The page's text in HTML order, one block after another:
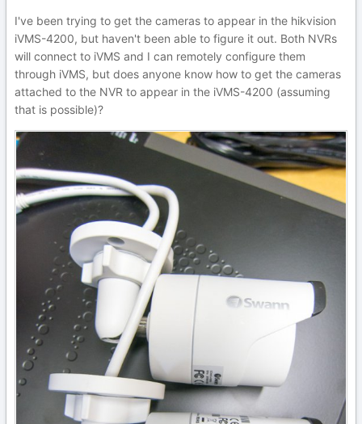
I've been trying to get the cameras to appear in the hikvision
iVMS-4200, but haven't been able to figure it out. Both NVRs
will connect to iVMS and I can remotely configure them
through iVMS, but does anyone know how to get the cameras
attached to the NVR to appear in the iVMS-4200 (assuming
that is possible)?